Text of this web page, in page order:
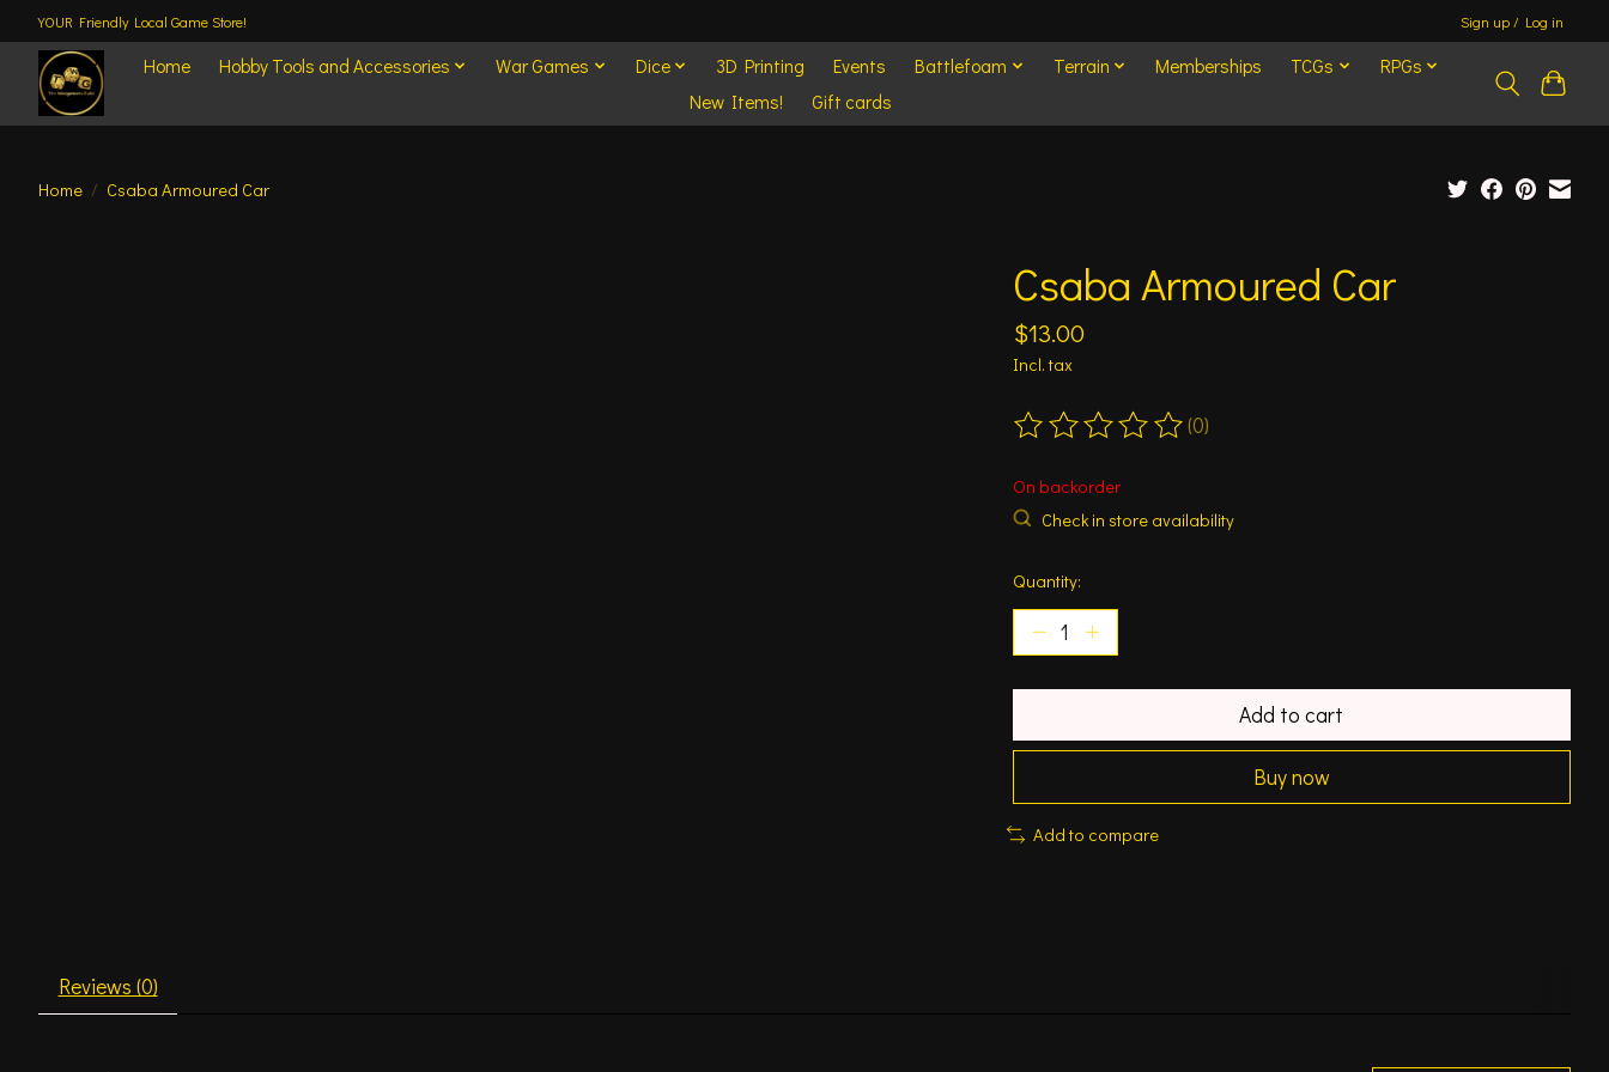
YOUR Friendly Local Game Store! Sign up / Log in
Home Hobby Tools and Accessories War Games Dice 3D Printing Events Battlefoam Terrain Memberships TCGs
RPGs
New Items!
Gift cards
Home / Csaba Armoured Car
Csaba Armoured Car
$13.00
Incl. tax
The rating of this product is
(0)
On backorder
Check in store availability
Quantity:
Add to cart
Buy now
Add to compare
Reviews (0)